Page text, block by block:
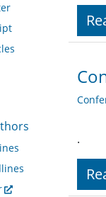
.